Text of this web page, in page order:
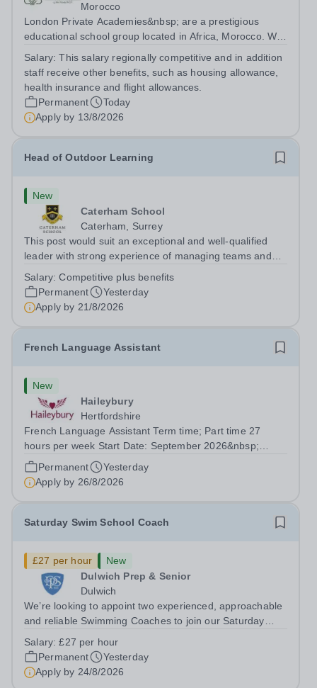
Morocco
London Private Academies&nbsp; are a prestigious
educational school group located in Africa, Morocco. We
following the United Kingdom curriculum for students
Salary:This salary regionally competitive and in addition
staff receive other benefits, such as housing allowance,
health insurance and flight allowances.
Permanent
Today
Apply by 13/8/2026
Head of Outdoor Learning
New
Caterham School
Caterham, Surrey
This post would suit an exceptional and well-qualified
leader with strong experience of managing teams and
settings. They will instil a love of outdoor adventure in
pupils and staff alike. This...
Salary:Competitive plus benefits
Permanent
Yesterday
Apply by 21/8/2026
French Language Assistant
New
Haileybury
Hertfordshire
French Language Assistant Term time; Part time 27
hours per week Start Date: September 2026&nbsp;
Closing date: 26 August 2026 at 12 noon An opportunity
has arisen for a talented and passionate individual to join
the Modern Foreign Languages...
Permanent
Yesterday
Apply by 26/8/2026
Saturday Swim School Coach
£27 per hour
New
Dulwich Prep & Senior
Dulwich
We’re looking to appoint two experienced, approachable
and reliable Swimming Coaches to join our Saturday
to help all pupils and the wider community gain the
lifelong skill of swimming...
Salary:£27 per hour
Permanent
Yesterday
Apply by 24/8/2026